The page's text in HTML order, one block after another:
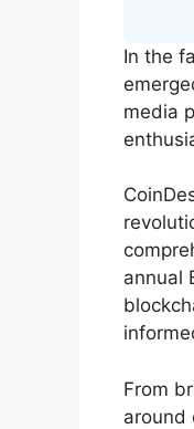
In the
media
annual
From
around